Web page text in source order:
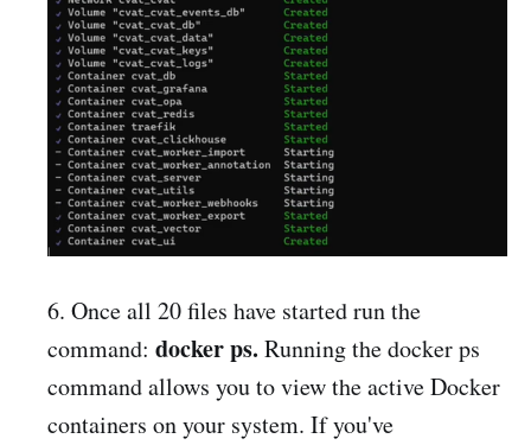
6. Once all 20 files have started run the
command: docker ps. Running the docker ps
command allows you to view the active Docker
containers on your system. If you've